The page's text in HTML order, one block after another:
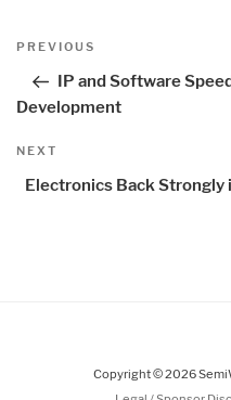
Post
Previous
PREVIOUS
IP and Software
Development
Next
NEXT
Electronics Back Strongly
Copyright © 2026